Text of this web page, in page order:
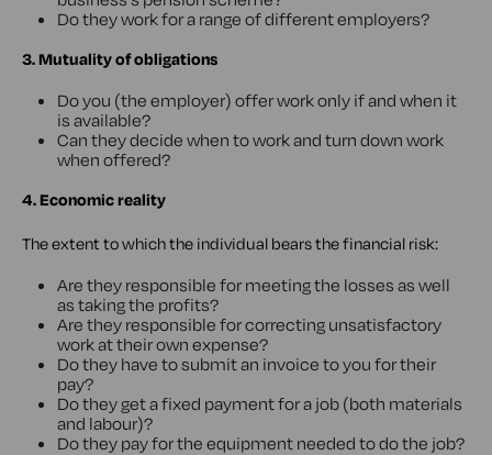
Do they work for a range of different employers?
3. Mutuality of obligations
Do you (the employer) offer work only if and when it
is available?
Can they decide when to work and turn down work
when offered?
4. Economic reality
The extent to which the individual bears the financial risk:
Are they responsible for meeting the losses as well
as taking the profits?
Are they responsible for correcting unsatisfactory
work at their own expense?
Do they have to submit an invoice to you for their
pay?
Do they get a fixed payment for a job (both materials
and labour)?
Do they pay for the equipment needed to do the job?